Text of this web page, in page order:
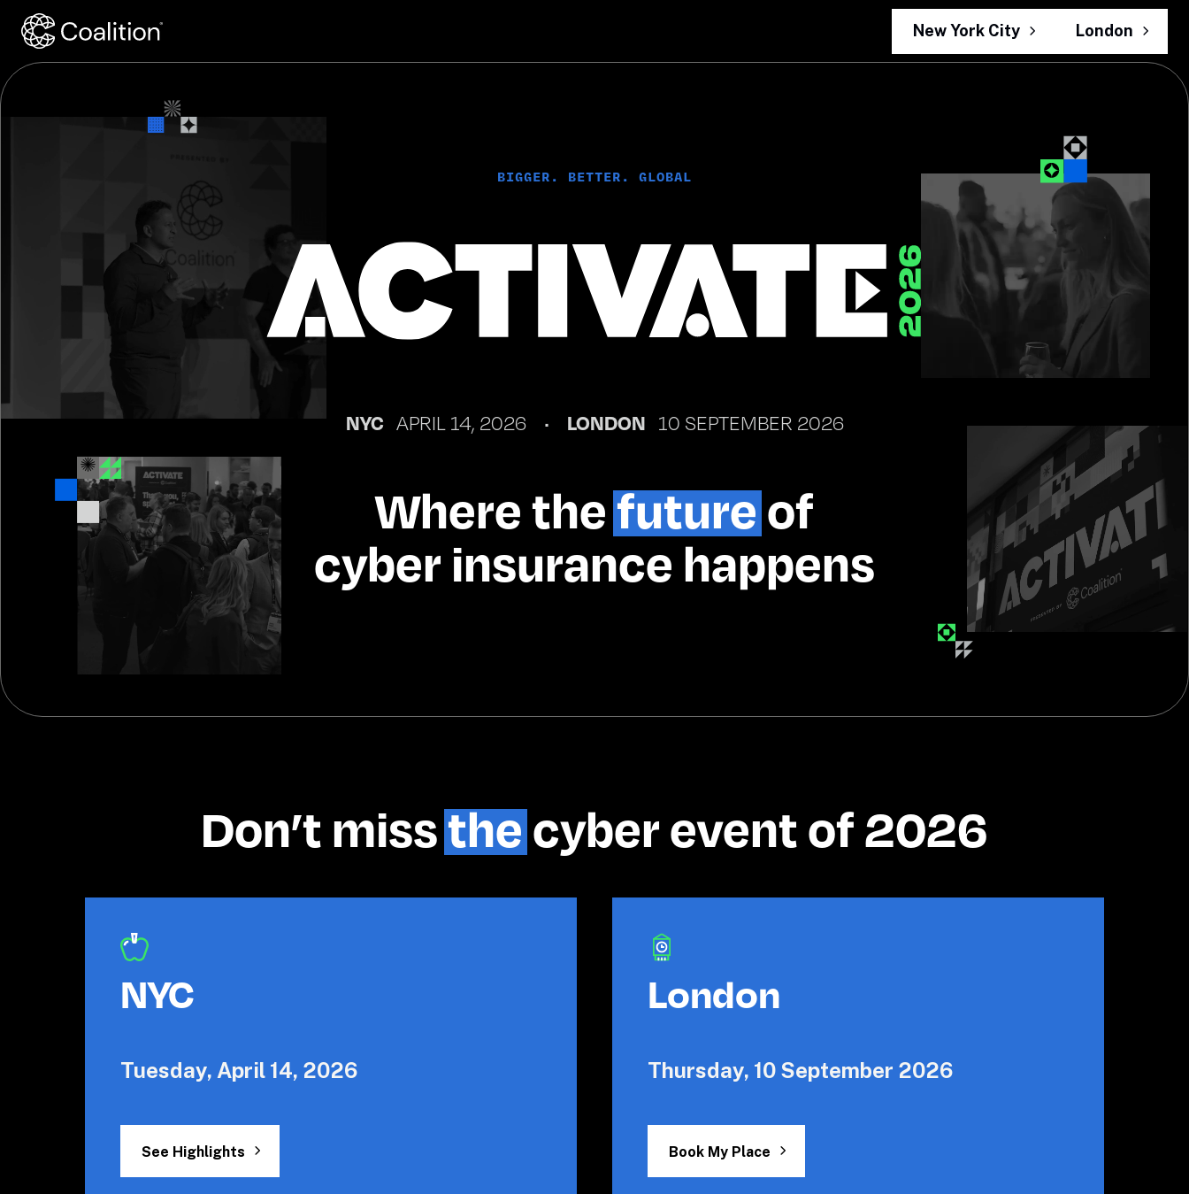
New York City London
BIGGER. BETTER. GLOBAL
NYC
  APRIL 14, 2026    •
LONDON
  10 SEPTEMBER 2026
Where the future of
cyber insurance happens
Don’t miss the cyber event of 2026
NYC
Tuesday, April 14, 2026
See Highlights
London
Thursday, 10 September 2026
Book My Place